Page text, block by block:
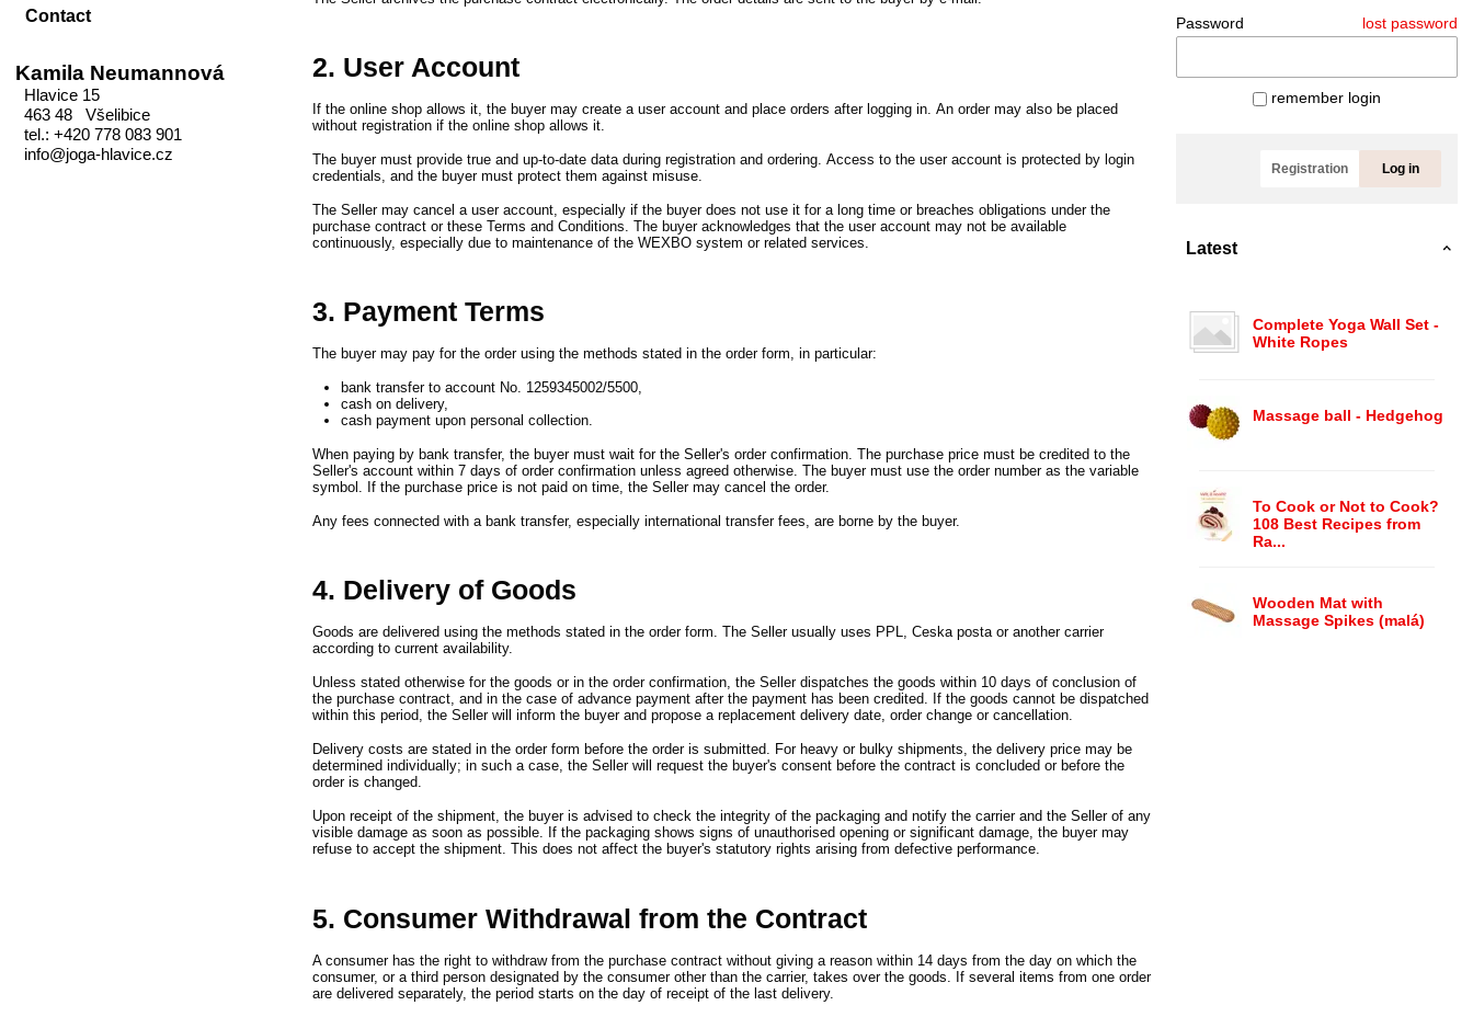
Contact
Kamila Neumannová
Hlavice 15
463 48 Všelibice
tel.: +420 778 083 901
info@joga-hlavice.cz
Password lost password
remember login
Registration Log in
Latest
Complete Yoga Wall Set -
White Ropes
Massage ball - Hedgehog
To Cook or Not to Cook?
108 Best Recipes from
Ra...
Wooden Mat with
Massage Spikes (malá)
2. User Account
If the online shop allows it, the buyer may create a user account and place orders after logging in. An order may also be placed
without registration if the online shop allows it.
The buyer must provide true and up-to-date data during registration and ordering. Access to the user account is protected by login
credentials,
and the buyer must protect them against misuse.
The Seller may cancel a user account, especially if the buyer does not use it for a long time or breaches obligations under the
purchase contract or these Terms and Conditions.
The buyer acknowledges that the user account may not be available
continuously, especially due to maintenance of the WEXBO system or related services.
3. Payment Terms
The buyer may pay for the order using the methods stated in the order form, in particular:
bank transfer to account No. 1259345002/5500,
cash on delivery,
cash payment upon personal collection.
When paying by bank transfer, the buyer must wait for the Seller's order confirmation. The purchase price must be credited to the
Seller's account within 7 days of order confirmation unless agreed otherwise. The buyer must use the order number as the variable
symbol. If the purchase price is not paid on time, the Seller may cancel the order.
Any fees connected with a bank transfer, especially international transfer fees, are borne by the buyer.
4. Delivery of Goods
Goods are delivered using the methods stated in the order form. The Seller usually uses PPL, Ceska posta or another carrier
according to current availability.
Unless stated otherwise for the goods or in the order confirmation, the Seller dispatches the goods within 10 days of conclusion of
the purchase contract, and in the case of advance payment after the payment has been credited. If the goods cannot be dispatched
within this period, the Seller will inform the buyer and propose a replacement delivery date, order change or cancellation.
Delivery costs are stated in the order form before the order is submitted. For heavy or bulky shipments, the delivery price may be
determined individually; in such a case, the Seller will request the buyer's consent before the contract is concluded or before the
order is changed.
Upon receipt of the shipment, the buyer is advised to check the integrity of the packaging and notify the carrier and the Seller of any
visible damage as soon as possible. If the packaging shows signs of unauthorised opening or significant damage, the buyer may
refuse to accept the shipment. This does not affect the buyer's statutory rights arising from defective performance.
5. Consumer Withdrawal from the Contract
A consumer has the right to withdraw from the purchase contract without giving a reason within 14 days from the day on which the
consumer, or a third person designated by the consumer other than the carrier, takes over the goods.
If several items from one order
are delivered separately, the period starts on the day of receipt of the last delivery.